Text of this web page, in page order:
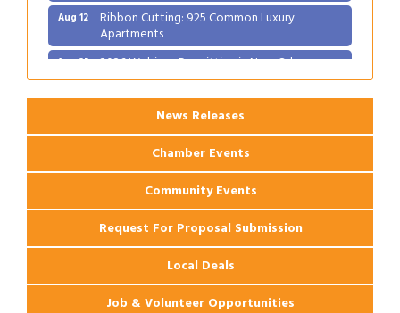
Aug 12 Ribbon Cutting: 925 Common Luxury
Apartments
Aug 25 2026 Webinar: Permitting in New Orleans
News Releases
Chamber Events
Community Events
Request For Proposal Submission
Local Deals
Job & Volunteer Opportunities